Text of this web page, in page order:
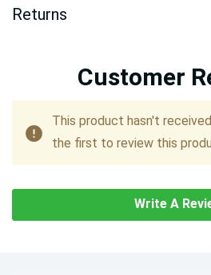
Returns
Customer
This product hasn't
the first to review this
Write A